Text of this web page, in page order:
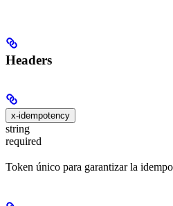
Headers
x-idempotency
string
required
Token único para garantizar la